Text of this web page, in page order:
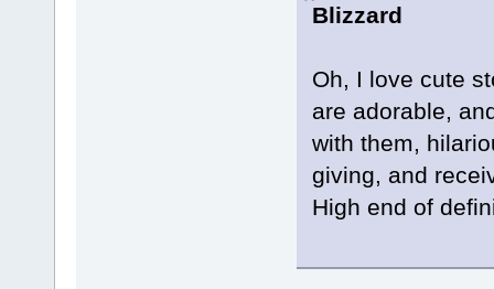
Blizzard
Oh, I love cute
are adorable,
with them,
giving, and
High end of